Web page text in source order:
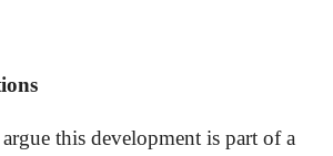
this development is part of a